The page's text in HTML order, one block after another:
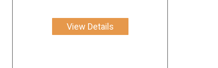
View Details